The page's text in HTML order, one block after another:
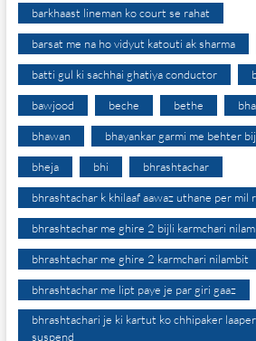
barkhaast lineman ko court se rahat
barsat me na ho vidyut katouti ak sharma
batti gul ki sachhai ghatiya conductor
bawjood beche bethe
bhawan bhayankar garmi me behter
bheja bhi bhrashtachar
bhrashtachar k khilaaf aawaz uthane per mil
bhrashtachar me ghire 2 bijli karmchari
bhrashtachar me ghire 2 karmchari nilambit
bhrashtachar me lipt paye je par giri gaaz
bhrashtachari je ki kartut ko chhipaker
suspend